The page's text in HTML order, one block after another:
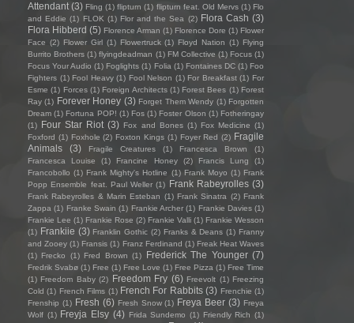
Attendant (3) Fling (1) flipturn (1) flipturn feat. Old Mervs (1) Flo
and Eddie (1) FLOK (1) Flor and the Sea (2) Flora Cash (3)
Flora Hibberd (5) Florence Arman (1) Florence Dore (1) Flower
Face (2) Flower Girl (1) Flowertruck (1) Floyd Nation (1) Flying
Burrito Brothers (1) flyingdeadman (1) FM Collective (1) Focus (1)
Focus Your Audio (1) Foglights (1) Folia (1) Fontaines DC (1) Foo
Fighters (1) Fool Heavy (1) Fool Nelson (1) For Breakfast (1) For
Esme (1) Forces (1) Foreign Architects (1) Forest Bees (1) Forest
Ray (1) Forever Honey (3) Forget Them Wendy (1) Forgotten
Dream (1) Fortuna POP! (1) Fos (1) Foster Olson (1) Fotheringay
(1) Four Star Riot (3) Fox and Bones (1) Fox Medicine (1)
Foxford (1) Foxhole (2) Foxton Kings (1) Foyer Red (2) Fragile
Animals
(3) Fragile Creatures (1) Francesca Brown
(1)
Francesca Louise
(1) Francine Honey (2) Francis Lung
(1)
Francobollo (1) Frank Mighty's Hotline (1) Frank Moyo (1) Frank
Popp Ensemble feat. Paul Weller (1) Frank Rabeyrolles (3)
Frank Rabeyrolles & Marin Esteban (1) Frank Sinatra (2) Frank
Zappa (1) Franke Swain (1) Frankie Archer (1) Frankie Davies (1)
Frankie Lee (1) Frankie Rose (2) Frankie Valli (1) Frankie Wesson
(1) Frankiie (3) Franklin Gothic (2) Franks & Deans (1) Franny
and Zooey (1) Fransis (1) Franz Ferdinand (1) Freak Heat Waves
(1) Frecko (1) Fred Brown (1) Frederick The Younger (7)
Fredrik Svabø (1) Free (1) Free Love (1) Free Pizza (1) Free Time
(1) Freedom Baby (2) Freedom Fry (6) Freevolt (1) Freezing
Cold (1) French Films (1) French For Rabbits (3) Frenchie (1)
Frenship (1) Fresh (6) Fresh Snow (1) Freya Beer (3) Freya
Wolf (1) Freyja Elsy (4) Frida Sundemo (1) Friendly Rich (1)